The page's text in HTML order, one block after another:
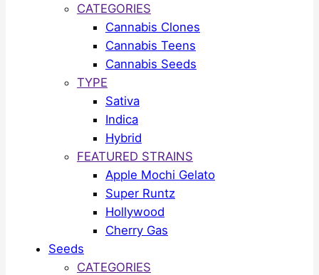
CATEGORIES
Cannabis Clones
Cannabis Teens
Cannabis Seeds
TYPE
Sativa
Indica
Hybrid
FEATURED STRAINS
Apple Mochi Gelato
Super Runtz
Hollywood
Cherry Gas
Seeds
CATEGORIES